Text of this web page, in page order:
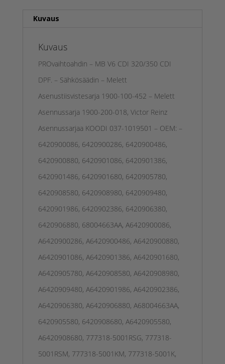
Kuvaus
Kuvaus
PROvaihtoahdin – MB V6 CDI 320/350 CDI
DPF. – Sähkösäädin – Melett
Asenustiisvistesarja 1900-100-452 – Melett
Asennussarja 1900-200-018, Victor Reinz
Asennussarjaa KOODI 037-1019501 – OEM: –
6420900086, 6420900286, 6420900486,
6420900880, 6420901086, 6420901386,
6420901486, 6420901680, 6420905780,
6420908580, 6420908980, 6420909480,
6420901986, 6420902386, 6420906380,
6420906880, 68004663AA, A6420900086,
A6420900286, A6420900486, A6420900880,
A6420901086, A6420901386, A6420901680,
A6420905780, A6420908580, A6420908980,
A6420909480, A6420901986, A6420902386,
A6420906380, A6420906880, A68004663AA,
6420905580, 6420908680, A6420905580,
A6420908680, 777318-5001RSG, 777318-
5001RSM, 777318-5001KM, 777318-5001K,